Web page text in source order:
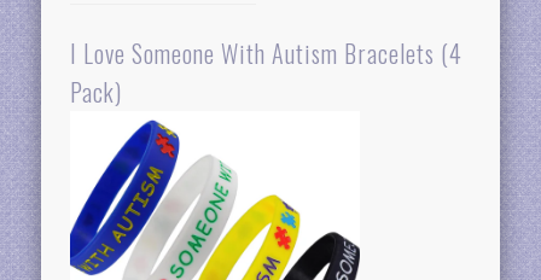
I Love Someone With Autism Bracelets (4
Pack)